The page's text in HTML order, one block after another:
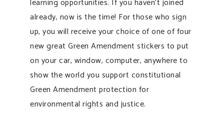
learning opportunities. If you haven’t joined
already, now is the time! For those who sign
up, you will receive your choice of one of four
new great Green Amendment stickers to put
on your car, window, computer, anywhere to
show the world you support constitutional
Green Amendment protection for
environmental rights and justice.